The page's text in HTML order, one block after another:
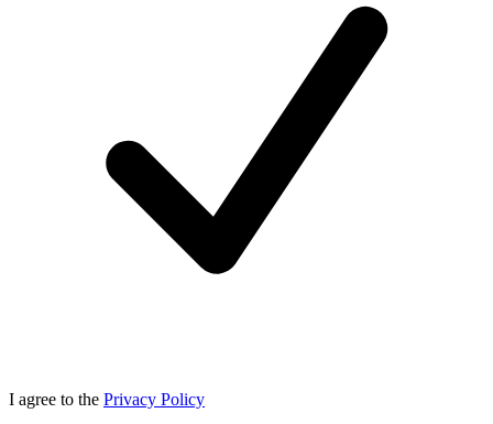
I agree to the Privacy Policy